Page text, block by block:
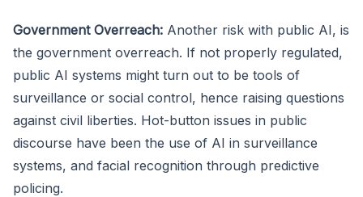
Government Overreach: Another risk with public AI, is
the government overreach. If not properly regulated,
public AI systems might turn out to be tools of
surveillance or social control, hence raising questions
against civil liberties. Hot-button issues in public
discourse have been the use of AI in surveillance
systems, and facial recognition through predictive
policing.